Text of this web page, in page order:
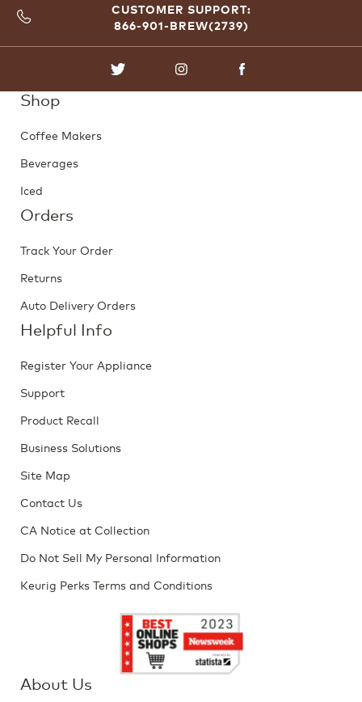
CUSTOMER SUPPORT:
866-901-BREW(2739)
TWITTER INSTAGRAM
Shop
Coffee Makers
Beverages
Iced
Orders
Track Your Order
Returns
Auto Delivery Orders
Helpful Info
Register Your Appliance
Support
Product Recall
Business Solutions
Site Map
Contact Us
CA Notice at Collection
Do Not Sell My Personal Information
Keurig Perks Terms and Conditions
About Us